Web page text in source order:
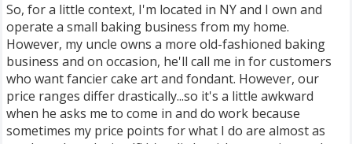
So, for a little context, I'm located in NY and I own and
operate a small baking business from my home.
However, my uncle owns a more old-fashioned baking
business and on occasion, he'll call me in for customers
who want fancier cake art and fondant. However, our
price ranges differ drastically...so it's a little awkward
when he asks me to come in and do work because
sometimes my price points for what I do are almost as